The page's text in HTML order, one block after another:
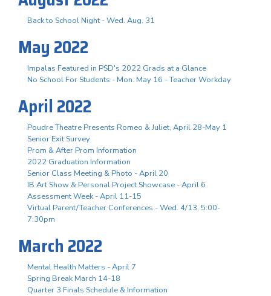
Back to School Night - Wed. Aug. 31
May 2022
Impalas Featured in PSD's 2022 Grads at a Glance
No School For Students - Mon. May 16 - Teacher Workday
April 2022
Poudre Theatre Presents Romeo & Juliet, April 28-May 1
Senior Exit Survey
Prom & After Prom Information
2022 Graduation Information
Senior Class Meeting & Photo - April 20
IB Art Show & Personal Project Showcase - April 6
Assessment Week - April 11-15
Virtual Parent/Teacher Conferences - Wed. 4/13, 5:00-
7:30pm
March 2022
Mental Health Matters - April 7
Spring Break March 14-18
Quarter 3 Finals Schedule & Information